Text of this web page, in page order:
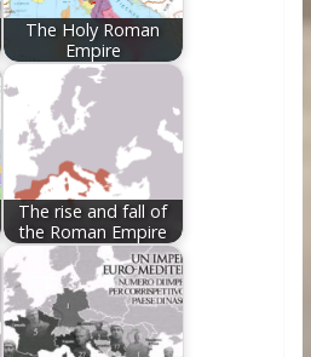
The Holy Roman
Empire
The rise and fall of
the Roman Empire